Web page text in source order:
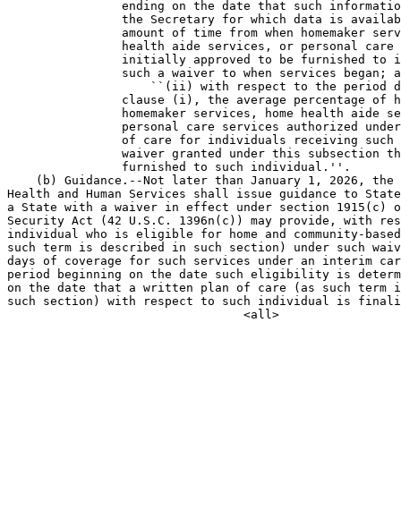
ending on the date that such
the Secretary for which data is
amount of time from when homemaker
health aide services, or personal
initially approved to be furnished to
such a waiver to when services began;
``(ii) with respect to the period
clause (i), the average percentage of
homemaker services, home health aide
personal care services authorized
of care for individuals receiving
waiver granted under this subsection
                furnished to such individual.''.
(b) Guidance.--Not later than January 1, 2026,
Health and Human Services shall issue guidance to
a State with a waiver in effect under section 1915(c)
Security Act (42 U.S.C. 1396n(c)) may provide, with
individual who is eligible for home and community-
such term is described in such section) under such
days of coverage for such services under an interim
period beginning on the date such eligibility is
on the date that a written plan of care (as such term
such section) with respect to such individual is